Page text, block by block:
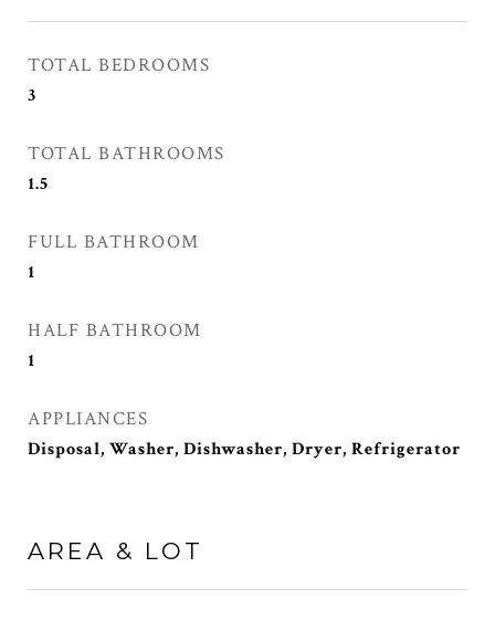
TOTAL BEDROOMS
3
TOTAL BATHROOMS
1.5
FULL BATHROOM
1
HALF BATHROOM
1
APPLIANCES
Disposal, Washer, Dishwasher, Dryer, Refrigerator
AREA & LOT